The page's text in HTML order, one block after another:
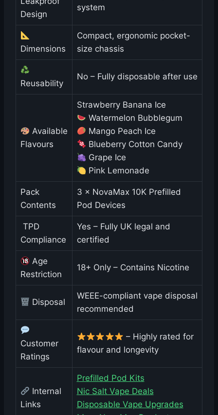
Design
system
Dimensions
Compact, ergonomic pocket-
size chassis
Reusability
No – Fully disposable after use
Available
Flavours
Strawberry Banana Ice
Watermelon Bubblegum
Mango Peach Ice
Blueberry Cotton Candy
Grape Ice
Pink Lemonade
Pack
Contents
3 × NovaMax 10K Prefilled
Pod Devices
️ TPD
Compliance
Yes – Fully UK legal and
certified
Age
Restriction
18+ Only – Contains Nicotine
Disposal
WEEE-compliant vape disposal
recommended
Customer
Ratings
– Highly rated for
flavour and longevity
Internal
Links
Prefilled Pod Kits
Nic Salt Vape Deals
Disposable Vape Upgrades